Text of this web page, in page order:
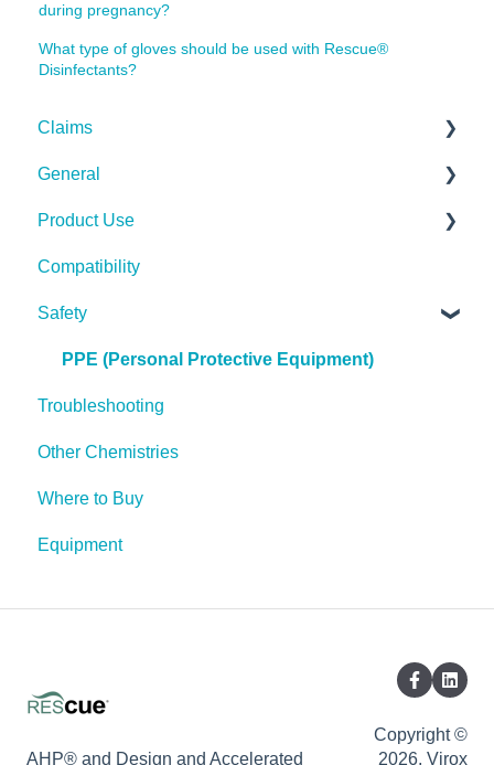
during pregnancy?
What type of gloves should be used with Rescue®
Disinfectants?
Claims
Bacteria
Viruses
Fungi
Pests
Spores
General
Spills, Storage, Reuse & Disposal
The Technology
Product Use
Rescue Concentrate
Compatibility
Safety
PPE (Personal Protective Equipment)
Troubleshooting
Other Chemistries
Where to Buy
Equipment
AHP® and Design and Accelerated
Copyright ©
2026, Virox